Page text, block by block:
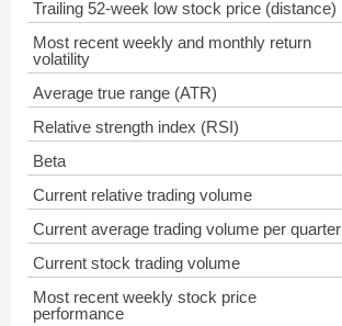
Trailing 52-week low stock price (distance)
Most recent weekly and monthly return
volatility
Average true range (ATR)
Relative strength index (RSI)
Beta
Current relative trading volume
Current average trading volume per quarter
Current stock trading volume
Most recent weekly stock price
performance